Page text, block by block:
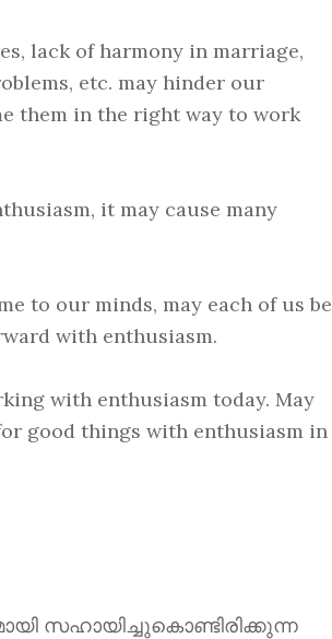
lack of harmony in marriage,
etc. may hinder our
them in the right way to work
it may cause many
to our minds, may each of us be
with enthusiasm.
with enthusiasm today. May
good things with enthusiasm in
സഹായിച്ചുകൊണ്ടിരിക്കുന്ന